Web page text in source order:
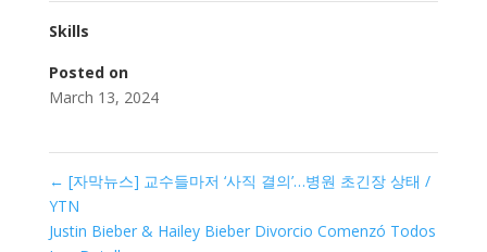
Skills
Posted on
March 13, 2024
← [자막뉴스] 교수들마저 ‘사직 결의’…병원 초긴장 상태 /
YTN
Justin Bieber & Hailey Bieber Divorcio Comenzó Todos